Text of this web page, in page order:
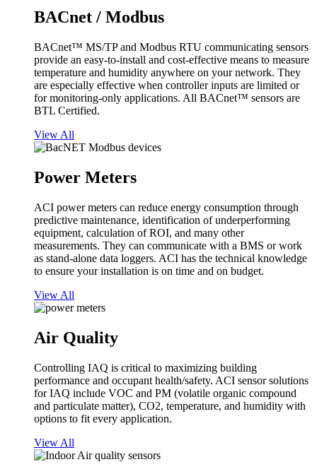
BACnet / Modbus
BACnet™ MS/TP and Modbus RTU communicating sensors
provide an easy-to-install and cost-effective means to measure
temperature and humidity anywhere on your network. They
are especially effective when controller inputs are limited or
for monitoring-only applications. All BACnet™ sensors are
BTL Certified.
View All
Power Meters
ACI power meters can reduce energy consumption through
predictive maintenance, identification of underperforming
equipment, calculation of ROI, and many other
measurements. They can communicate with a BMS or work
as stand-alone data loggers. ACI has the technical knowledge
to ensure your installation is on time and on budget.
View All
Air Quality
Controlling IAQ is critical to maximizing building
performance and occupant health/safety. ACI sensor solutions
for IAQ include VOC and PM (volatile organic compound
and particulate matter), CO2, temperature, and humidity with
options to fit every application.
View All